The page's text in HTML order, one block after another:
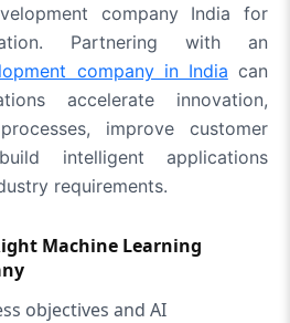
company India for
Partnering with an
company in India can
accelerate innovation,
improve customer
intelligent applications
requirements.
Machine Learning
objectives and AI